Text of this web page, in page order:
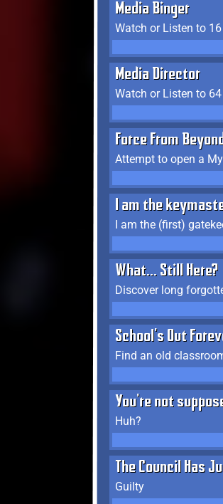
Media Binger
Watch or Listen to
Media Director
Watch or Listen to
Force From
Attempt to open a
I am the
I am the (first)
What... Still Here?
Discover long
School's Out
Find an old
You're not
Huh?
The Council Has
Guilty